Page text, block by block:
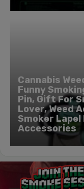
Cannabis
Funny
Pin, Gift For
Lover, Weed
Smoker
Accessories